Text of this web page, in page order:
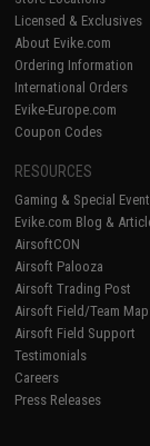
Licensed & Exclusives
About Evike.com
Ordering Information
International Orders
Evike-Europe.com
Coupon Codes
RESOURCES
Gaming & Special
Evike.com Blog &
AirsoftCON
Airsoft Palooza
Airsoft Trading Post
Airsoft Field/Team Map
Airsoft Field Support
Testimonials
Careers
Press Releases